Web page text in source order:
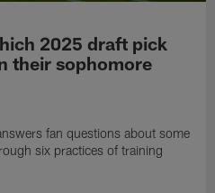
2025 draft pick
their sophomore
fan questions about some
six practices of training